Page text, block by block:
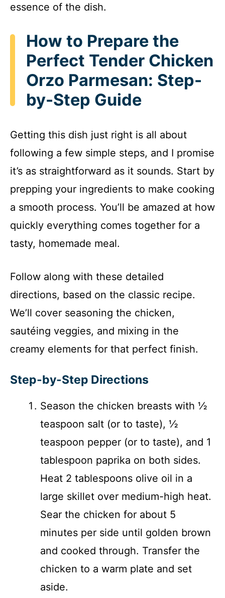
essence of the dish.
How to Prepare the
Perfect Tender Chicken
Orzo Parmesan: Step-
by-Step Guide
Getting this dish just right is all about
following a few simple steps, and I promise
it’s as straightforward as it sounds. Start by
prepping your ingredients to make cooking
a smooth process. You’ll be amazed at how
quickly everything comes together for a
tasty, homemade meal.
Follow along with these detailed
directions, based on the classic recipe.
We’ll cover seasoning the chicken,
sautéing veggies, and mixing in the
creamy elements for that perfect finish.
Step-by-Step Directions
Season the chicken breasts with ½
teaspoon salt (or to taste), ½
teaspoon pepper (or to taste), and 1
tablespoon paprika on both sides.
Heat 2 tablespoons olive oil in a
large skillet over medium-high heat.
Sear the chicken for about 5
minutes per side until golden brown
and cooked through. Transfer the
chicken to a warm plate and set
aside.